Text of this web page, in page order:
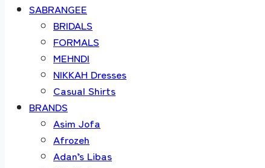
SABRANGEE
BRIDALS
FORMALS
MEHNDI
NIKKAH Dresses
Casual Shirts
BRANDS
Asim Jofa
Afrozeh
Adan’s Libas